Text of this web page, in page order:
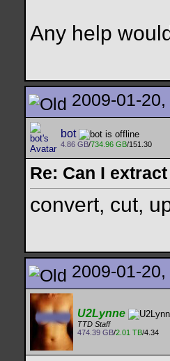
Any help
2009-01-
bot
4.86 GB/734.96 GB/151.30
Re: Can I
convert, cut,
2009-01-
U2Lynne
TTD Staff
474.39 GB/2.01 TB/4.34